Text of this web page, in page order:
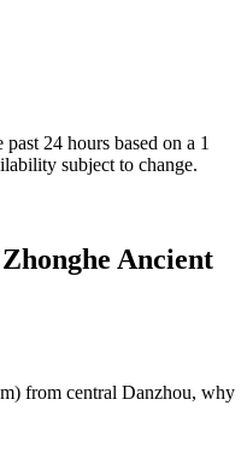
24 hours based on a 1
subject to change.
Ancient
from central Danzhou, why